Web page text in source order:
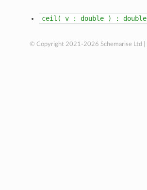
ceil( v : double ) : double
© Copyright 2021-2026 Schemarise Ltd |